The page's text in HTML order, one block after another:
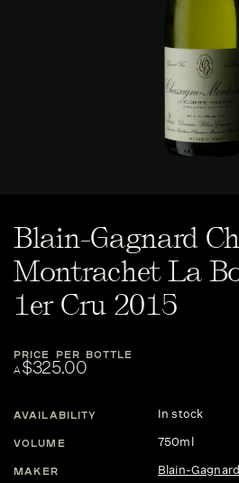
Blain-Gagnard
Montrachet La
1er Cru 2015
PRICE PER BOTTLE
A$325.00
AVAILABILITY In stock
VOLUME 750ml
MAKER Blain-Gagnard